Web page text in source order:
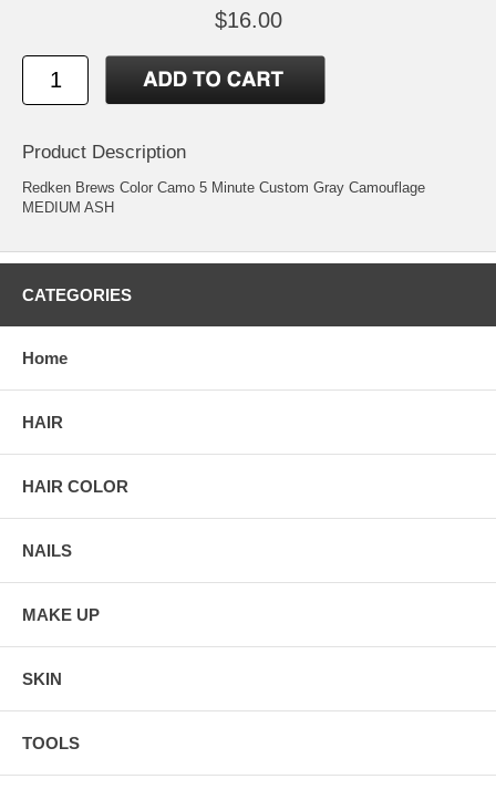
$16.00
Product Description
Redken Brews Color Camo 5 Minute Custom Gray Camouflage
MEDIUM ASH
CATEGORIES
Home
HAIR
HAIR COLOR
NAILS
MAKE UP
SKIN
TOOLS